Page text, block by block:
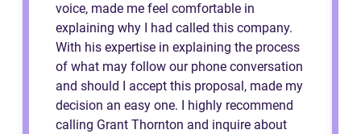
voice, made me feel comfortable in
explaining why I had called this company.
With his expertise in explaining the process
of what may follow our phone conversation
and should I accept this proposal, made my
decision an easy one. I highly recommend
calling Grant Thornton and inquire about